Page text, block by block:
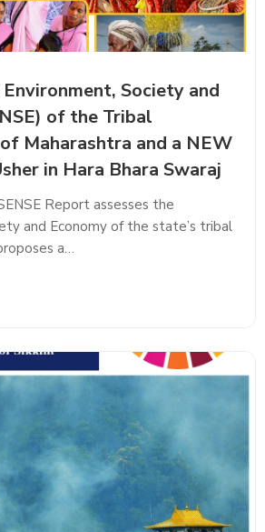
Society and
of the Tribal
Maharashtra and a NEW
in Hara Bhara Swaraj
Report assesses the
and Economy of the state’s tribal
a…